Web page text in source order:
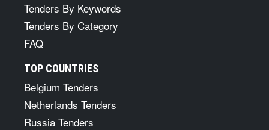
Tenders By Keywords
Tenders By Category
FAQ
TOP COUNTRIES
Belgium Tenders
Netherlands Tenders
Russia Tenders